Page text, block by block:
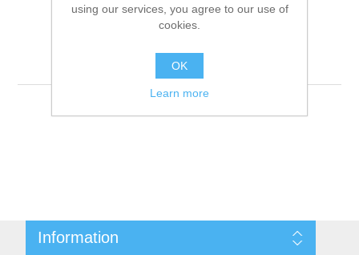
RPG
Products tagged with
'9781601253439'
Information
using our services, you agree to our use of
cookies.
OK
Learn more